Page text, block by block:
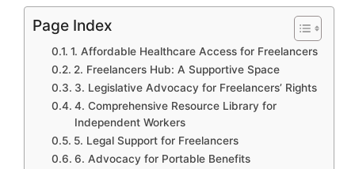
Page Index
1. Affordable Healthcare Access for Freelancers
2. Freelancers Hub: A Supportive Space
3. Legislative Advocacy for Freelancers’ Rights
4. Comprehensive Resource Library for
Independent Workers
5. Legal Support for Freelancers
6. Advocacy for Portable Benefits